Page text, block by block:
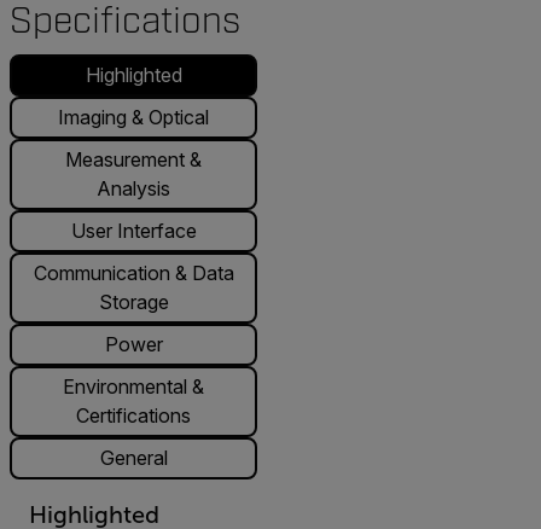
Specifications
Highlighted
Imaging & Optical
Measurement &
Analysis
User Interface
Communication & Data
Storage
Power
Environmental &
Certifications
General
Highlighted